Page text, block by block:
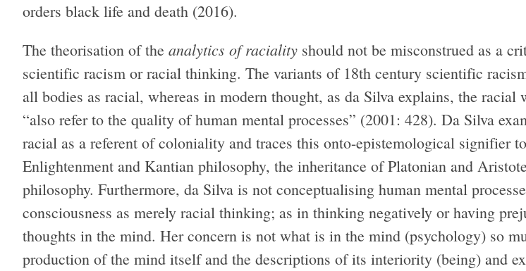
orders black life and death (2016).
The theorisation of the analytics of raciality should not be misconstrued as a
scientific racism or racial thinking. The variants of 18th century scientific
all bodies as racial, whereas in modern thought, as da Silva explains, the racial
“also refer to the quality of human mental processes” (2001: 428). Da Silva
racial as a referent of coloniality and traces this onto-epistemological signifier to
Enlightenment and Kantian philosophy, the inheritance of Platonian and
philosophy. Furthermore, da Silva is not conceptualising human mental
consciousness as merely racial thinking; as in thinking negatively or having
thoughts in the mind. Her concern is not what is in the mind (psychology) so
production of the mind itself and the descriptions of its interiority (being) and